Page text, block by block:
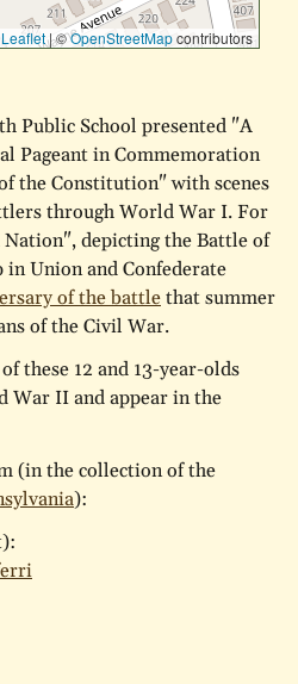
Leaflet |©OpenStreetMapcontributors
Public School presented "A
Pageant in Commemoration
the Constitution" with scenes
through World War I. For
Nation", depicting the Battle of
in Union and Confederate
of the battlethat summer
of the Civil War.
these 12 and 13-year-olds
War II and appear in the
(in the collection of the
):